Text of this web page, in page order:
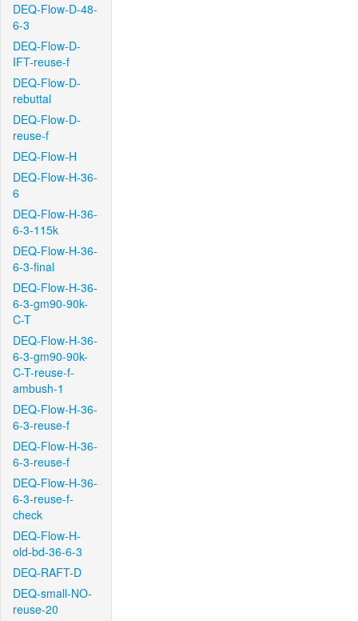
DEQ-Flow-D-48-
6-3
DEQ-Flow-D-
IFT-reuse-f
DEQ-Flow-D-
rebuttal
DEQ-Flow-D-
reuse-f
DEQ-Flow-H
DEQ-Flow-H-36-
6
DEQ-Flow-H-36-
6-3-115k
DEQ-Flow-H-36-
6-3-final
DEQ-Flow-H-36-
6-3-gm90-90k-
C-T
DEQ-Flow-H-36-
6-3-gm90-90k-
C-T-reuse-f-
ambush-1
DEQ-Flow-H-36-
6-3-reuse-f
DEQ-Flow-H-36-
6-3-reuse-f
DEQ-Flow-H-36-
6-3-reuse-f-
check
DEQ-Flow-H-
old-bd-36-6-3
DEQ-RAFT-D
DEQ-small-NO-
reuse-20